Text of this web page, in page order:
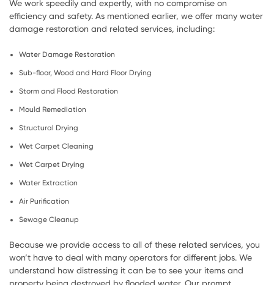
We work speedily and expertly, with no compromise on
efficiency and safety. As mentioned earlier, we offer many water
damage restoration and related services, including:
Water Damage Restoration
Sub-floor, Wood and Hard Floor Drying
Storm and Flood Restoration
Mould Remediation
Structural Drying
Wet Carpet Cleaning
Wet Carpet Drying
Water Extraction
Air Purification
Sewage Cleanup
Because we provide access to all of these related services, you
won’t have to deal with many operators for different jobs. We
understand how distressing it can be to see your items and